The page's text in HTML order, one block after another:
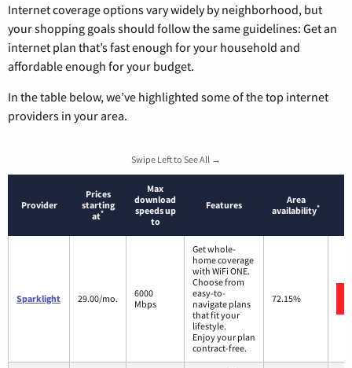
Internet coverage options vary widely by neighborhood, but
your shopping goals should follow the same guidelines: Get an
internet plan that’s fast enough for your household and
affordable enough for your budget.
In the table below, we’ve highlighted some of the top internet
providers in your area.
Swipe Left to See All →
Provider
Prices
starting
at*
Max
download
speeds up
to
Features
Area
availability*
Sparklight 29.00/mo.
6000
Mbps
Get whole-
home coverage
with WiFi ONE.
Choose from
easy-to-
navigate plans
that fit your
lifestyle.
Enjoy your plan
contract-free.
72.15%